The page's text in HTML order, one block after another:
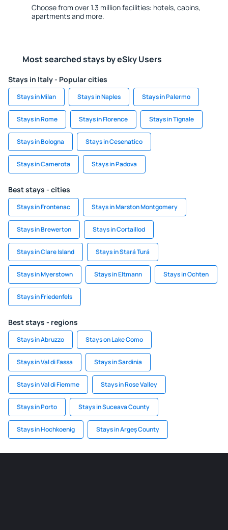
Choose from over 1.3 million facilities: hotels, cabins,
apartments and more.
Most searched stays by eSky Users
Stays in Italy - Popular cities
Stays in Milan Stays in Naples Stays in Palermo
Stays in Rome Stays in Florence Stays in Tignale
Stays in Bologna Stays in Cesenatico
Stays in Camerota Stays in Padova
Best stays - cities
Stays in Frontenac Stays in Marston Montgomery
Stays in Brewerton Stays in Cortaillod
Stays in Clare Island Stays in Stará Turá
Stays in Myerstown Stays in Eltmann Stays in Ochten
Stays in Friedenfels
Best stays - regions
Stays in Abruzzo Stays on Lake Como
Stays in Val di Fassa Stays in Sardinia
Stays in Val di Fiemme Stays in Rose Valley
Stays in Porto Stays in Suceava County
Stays in Hochkoenig Stays in Argeș County